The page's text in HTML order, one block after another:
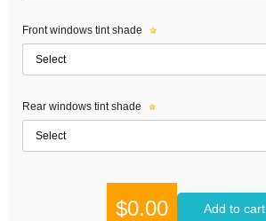
Front windows tint shade
Rear windows tint shade
$0.00 Add to cart